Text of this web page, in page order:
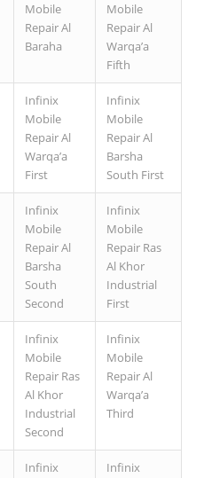
Mobile
Repair Al
Baraha
Mobile
Repair Al
Warqa’a
Fifth
Infinix
Mobile
Repair Al
Warqa’a
First
Infinix
Mobile
Repair Al
Barsha
South First
Infinix
Mobile
Repair Al
Barsha
South
Second
Infinix
Mobile
Repair Ras
Al Khor
Industrial
First
Infinix
Mobile
Repair Ras
Al Khor
Industrial
Second
Infinix
Mobile
Repair Al
Warqa’a
Third
Infinix Infinix